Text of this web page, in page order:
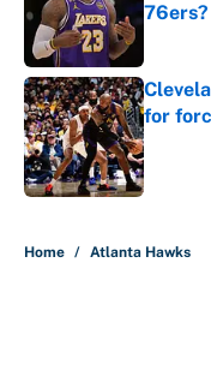
76ers?
for
Home / Atlanta Hawks